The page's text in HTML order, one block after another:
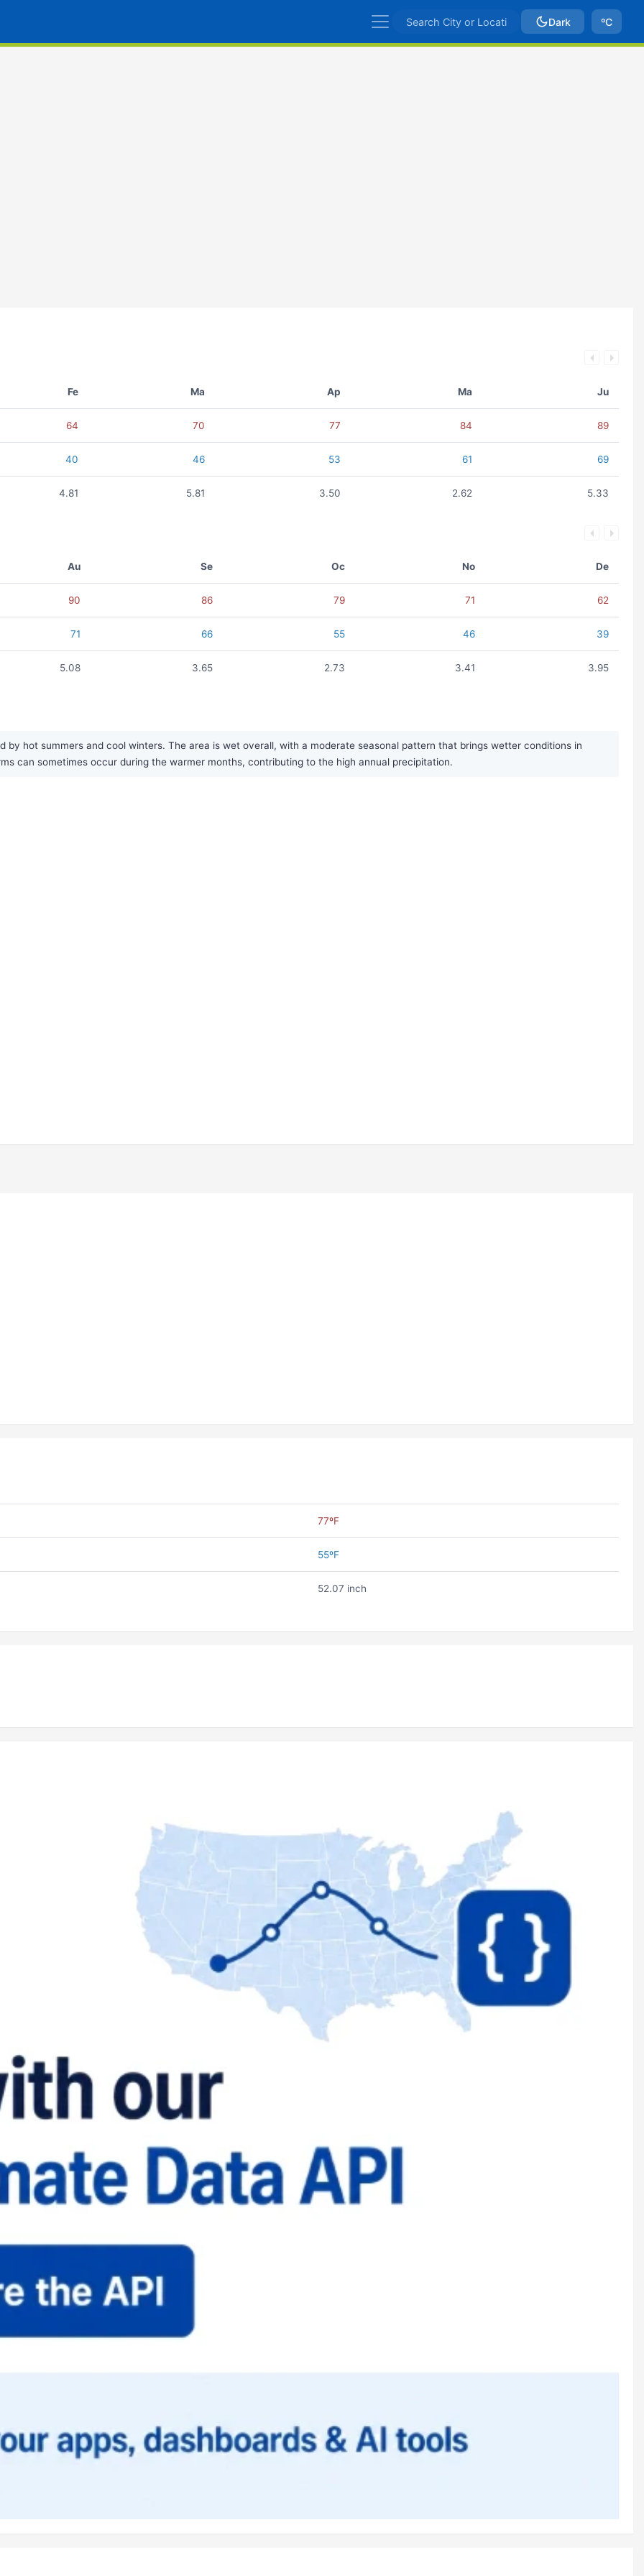
Dark ºC
Fe Ma Ap Ma Ju
64 70 77 84 89
40 46 53 61 69
4.81 5.81 3.50 2.62 5.33
Au Se Oc No De
90 86 79 71 62
71 66 55 46 39
5.08 3.65 2.73 3.41 3.95
by hot summers and cool winters. The area is wet overall, with a moderate seasonal pattern that brings wetter conditions in
can sometimes occur during the warmer months, contributing to the high annual precipitation.
77ºF
55ºF
52.07 inch